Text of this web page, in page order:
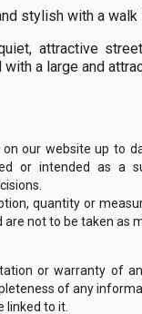
stylish with a walk
attractive
a large and
our website up to
or intended as a
quantity or
not to be taken as
or warranty of
of any
linked to it.